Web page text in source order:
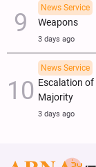
News Service
Weapons
3 days ago
News Service
Escalation
Majority
3 days ago